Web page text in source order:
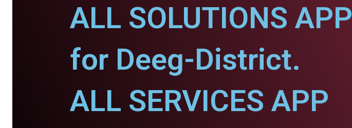
ALL SOLUTIONS APP
for Deeg-District.
ALL SERVICES APP